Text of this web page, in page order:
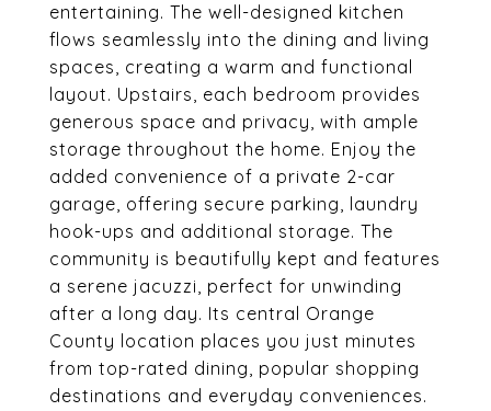
entertaining. The well-designed kitchen
flows seamlessly into the dining and living
spaces, creating a warm and functional
layout. Upstairs, each bedroom provides
generous space and privacy, with ample
storage throughout the home. Enjoy the
added convenience of a private 2-car
garage, offering secure parking, laundry
hook-ups and additional storage. The
community is beautifully kept and features
a serene jacuzzi, perfect for unwinding
after a long day. Its central Orange
County location places you just minutes
from top-rated dining, popular shopping
destinations and everyday conveniences.